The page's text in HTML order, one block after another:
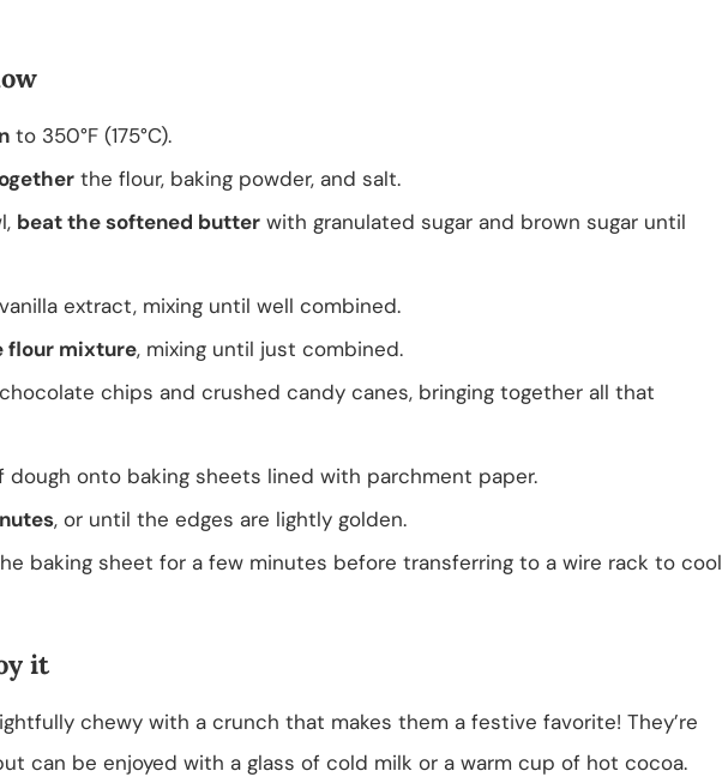
to 350°F (175°C).
the flour, baking powder, and salt.
beat the softened butter with granulated sugar and brown sugar until
extract, mixing until well combined.
flour mixture, mixing until just combined.
chips and crushed candy canes, bringing together all that
dough onto baking sheets lined with parchment paper.
, or until the edges are lightly golden.
baking sheet for a few minutes before transferring to a wire rack to cool
it
chewy with a crunch that makes them a festive favorite! They’re
can be enjoyed with a glass of cold milk or a warm cup of hot cocoa.